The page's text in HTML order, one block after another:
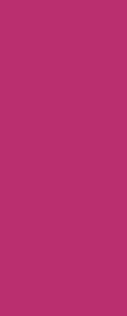
Conxstruct.com is
quality for its
reputable brands
Detailed product
reviews provide
With a wide
options that meet
Conxstruct.com has
interface that
organized
navigate and locate
descriptions, and